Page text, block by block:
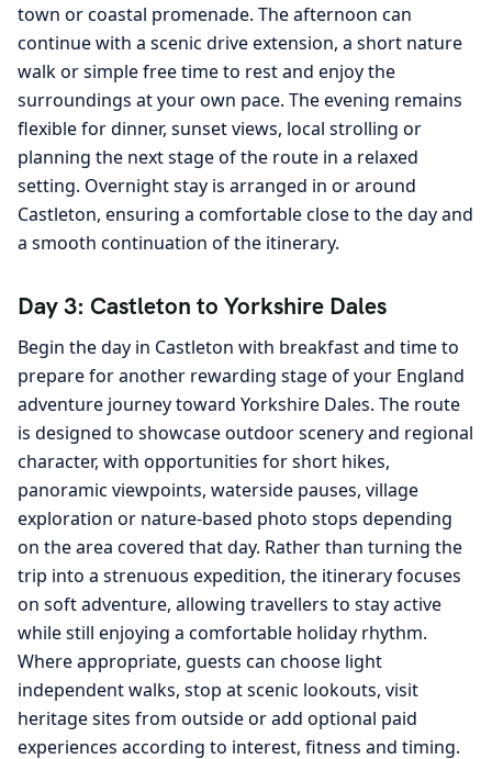
town or coastal promenade. The afternoon can
continue with a scenic drive extension, a short nature
walk or simple free time to rest and enjoy the
surroundings at your own pace. The evening remains
flexible for dinner, sunset views, local strolling or
planning the next stage of the route in a relaxed
setting. Overnight stay is arranged in or around
Castleton, ensuring a comfortable close to the day and
a smooth continuation of the itinerary.
Day 3: Castleton to Yorkshire Dales
Begin the day in Castleton with breakfast and time to
prepare for another rewarding stage of your England
adventure journey toward Yorkshire Dales. The route
is designed to showcase outdoor scenery and regional
character, with opportunities for short hikes,
panoramic viewpoints, waterside pauses, village
exploration or nature-based photo stops depending
on the area covered that day. Rather than turning the
trip into a strenuous expedition, the itinerary focuses
on soft adventure, allowing travellers to stay active
while still enjoying a comfortable holiday rhythm.
Where appropriate, guests can choose light
independent walks, stop at scenic lookouts, visit
heritage sites from outside or add optional paid
experiences according to interest, fitness and timing.